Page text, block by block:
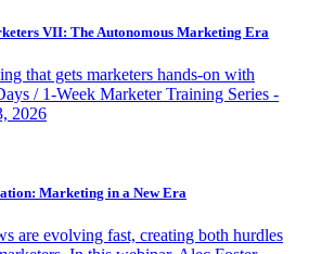
VII: The Autonomous Marketing Era
that gets marketers hands-on with
/ 1-Week Marketer Training Series -
2026
Marketing in a New Era
are evolving fast, creating both hurdles